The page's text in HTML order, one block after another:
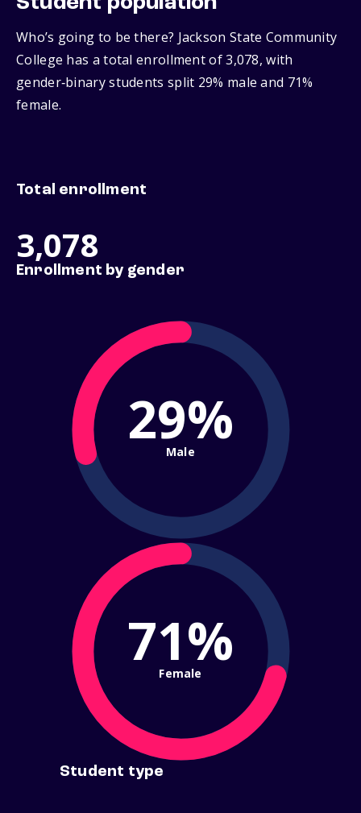
Who’s going to be there? Jackson State Community
College has a total enrollment of 3,078, with
gender‑binary students split 29% male and 71%
female.
Total enrollment
3,078
Enrollment by gender
29%
Male
71%
Female
Student type